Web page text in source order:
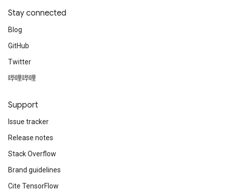
Stay connected
Blog
GitHub
Twitter
哔哩哔哩
Support
Issue tracker
Release notes
Stack Overflow
Brand guidelines
Cite TensorFlow